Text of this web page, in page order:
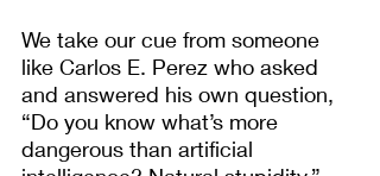
We take our cue from someone
like Carlos E. Perez who asked
and answered his own question,
“Do you know what’s more
dangerous than artificial